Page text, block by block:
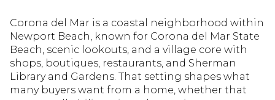
Corona del Mar is a coastal neighborhood within
Newport Beach, known for Corona del Mar State
Beach, scenic lookouts, and a village core with
shops, boutiques, restaurants, and Sherman
Library and Gardens. That setting shapes what
many buyers want from a home, whether that